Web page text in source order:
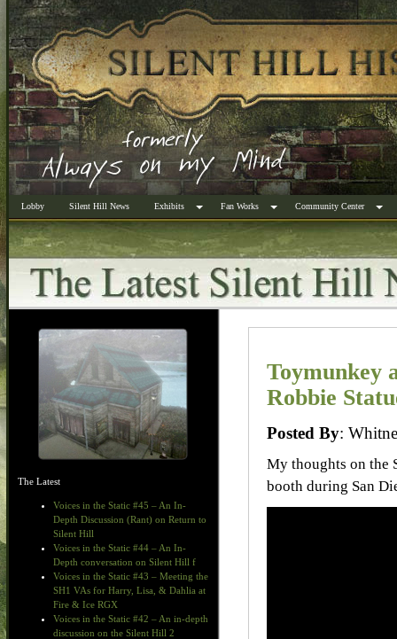
Lobby Silent Hill News Exhibits Fan Works Community Center
The Latest
Voices in the Static #45 – An In-
Depth Discussion (Rant) on Return to
Silent Hill
Voices in the Static #44 – An In-
Depth conversation on Silent Hill f
Voices in the Static #43 – Meeting the
SH1 VAs for Harry, Lisa, & Dahlia at
Fire & Ice RGX
Voices in the Static #42 – An in-depth
discussion on the Silent Hill 2
Toymunkey
Robbie
Posted By:
My thoughts on the
booth during San